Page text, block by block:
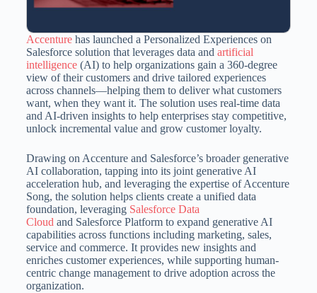
Accenturehas launched a Personalized Experiences on
Salesforce solution that leverages data and artificial
intelligence(AI) to help organizations gain a 360-degree
view of their customers and drive tailored experiences
across channels—helping them to deliver what customers
want, when they want it. The solution uses real-time data
and AI-driven insights to help enterprises stay competitive,
unlock incremental value and grow customer loyalty.
Drawing on Accenture and Salesforce’s broader generative
AI collaboration, tapping into its joint generative AI
acceleration hub, and leveraging the expertise of Accenture
Song, the solution helps clients create a unified data
foundation, leveraging Salesforce Data
Cloudand Salesforce Platform to expand generative AI
capabilities across functions including marketing, sales,
service and commerce. It provides new insights and
enriches customer experiences, while supporting human-
centric change management to drive adoption across the
organization.